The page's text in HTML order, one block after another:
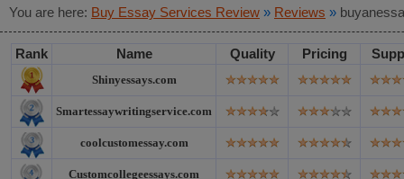
You are here: Buy Essay Services Review » Reviews »
Rank Name Quality Pricing
Shinyessays.com
Smartessaywritingservice.com
coolcustomessay.com
Customcollegeessays.com